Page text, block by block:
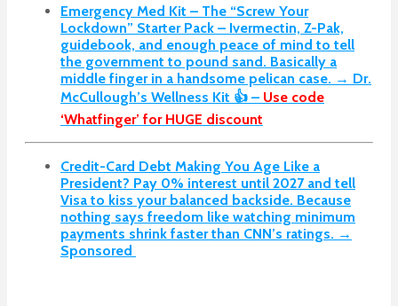
Emergency Med Kit – The “Screw Your
Lockdown” Starter Pack – Ivermectin, Z-Pak,
guidebook, and enough peace of mind to tell
the government to pound sand. Basically a
middle finger in a handsome pelican case. → Dr.
McCullough’s Wellness Kit 👍 – Use code
‘Whatfinger’ for HUGE discount
Credit-Card Debt Making You Age Like a
President? Pay 0% interest until 2027 and tell
Visa to kiss your balanced backside. Because
nothing says freedom like watching minimum
payments shrink faster than CNN’s ratings. →
Sponsored